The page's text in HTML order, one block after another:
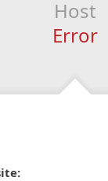
Host
Error